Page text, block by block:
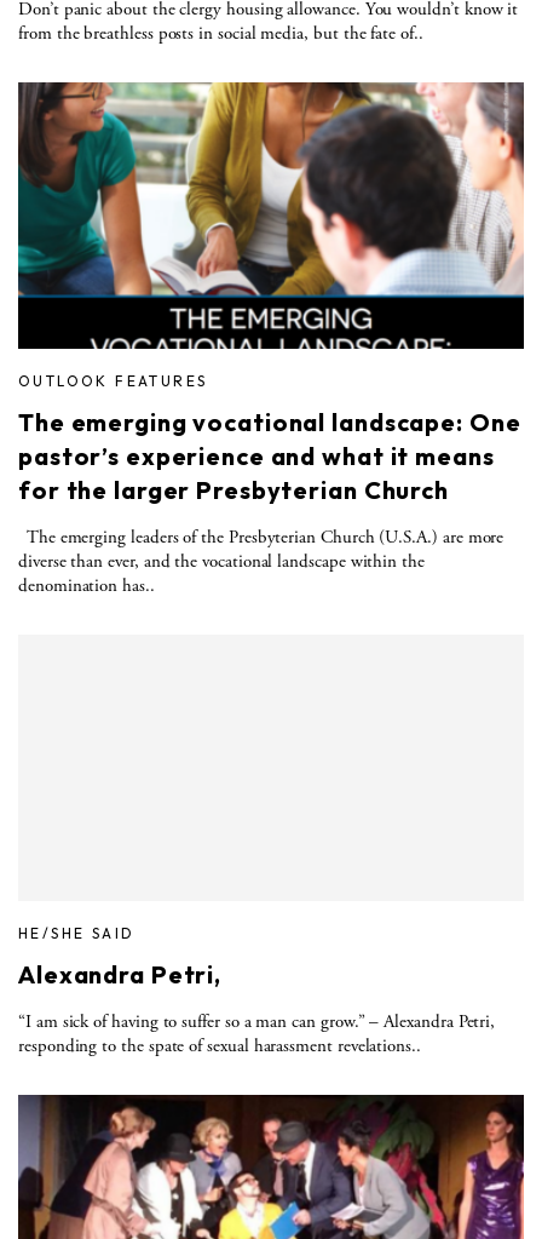
Don’t panic about the clergy housing allowance. You wouldn’t know it
from the breathless posts in social media, but the fate of..
OUTLOOK FEATURES
The emerging vocational landscape: One
pastor’s experience and what it means
for the larger Presbyterian Church
The emerging leaders of the Presbyterian Church (U.S.A.) are more
diverse than ever, and the vocational landscape within the
denomination has..
HE/SHE SAID
Alexandra Petri,
“I am sick of having to suffer so a man can grow.” – Alexandra Petri,
responding to the spate of sexual harassment revelations..